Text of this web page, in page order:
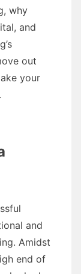
why
and
out
your
and
Amidst
end of